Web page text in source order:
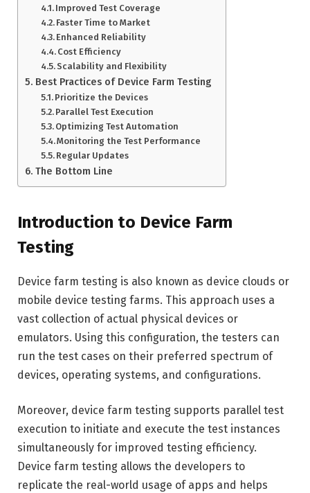
Improved Test Coverage
Faster Time to Market
Enhanced Reliability
Cost Efficiency
Scalability and Flexibility
Best Practices of Device Farm Testing
Prioritize the Devices
Parallel Test Execution
Optimizing Test Automation
Monitoring the Test Performance
Regular Updates
The Bottom Line
Introduction to Device Farm
Testing
Device farm testing is also known as device clouds or
mobile device testing farms. This approach uses a
vast collection of actual physical devices or
emulators. Using this configuration, the testers can
run the test cases on their preferred spectrum of
devices, operating systems, and configurations.
Moreover, device farm testing supports parallel test
execution to initiate and execute the test instances
simultaneously for improved testing efficiency.
Device farm testing allows the developers to
replicate the real-world usage of apps and helps